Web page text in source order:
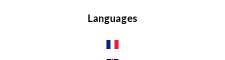
Languages